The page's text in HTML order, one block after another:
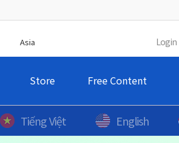
Asia Login
Store Free Content
Tiếng Việt English